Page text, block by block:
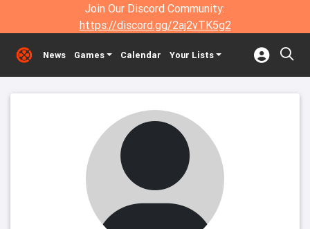
Join Our Discord Community:
https://discord.gg/2aj2vTK5g2
News Games Calendar Your Lists